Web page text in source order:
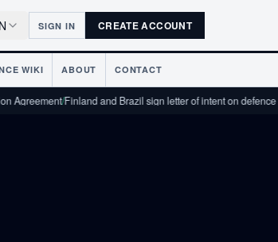
SIGN IN CREATE ACCOUNT
WIKI ABOUT CONTACT
/Finland and Brazil sign letter of intent on defence